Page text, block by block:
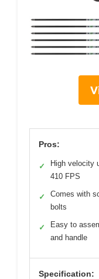
Pros:
✓
High velocity
410 FPS
✓
Comes with
bolts
✓
Easy to
and handle
Specification: